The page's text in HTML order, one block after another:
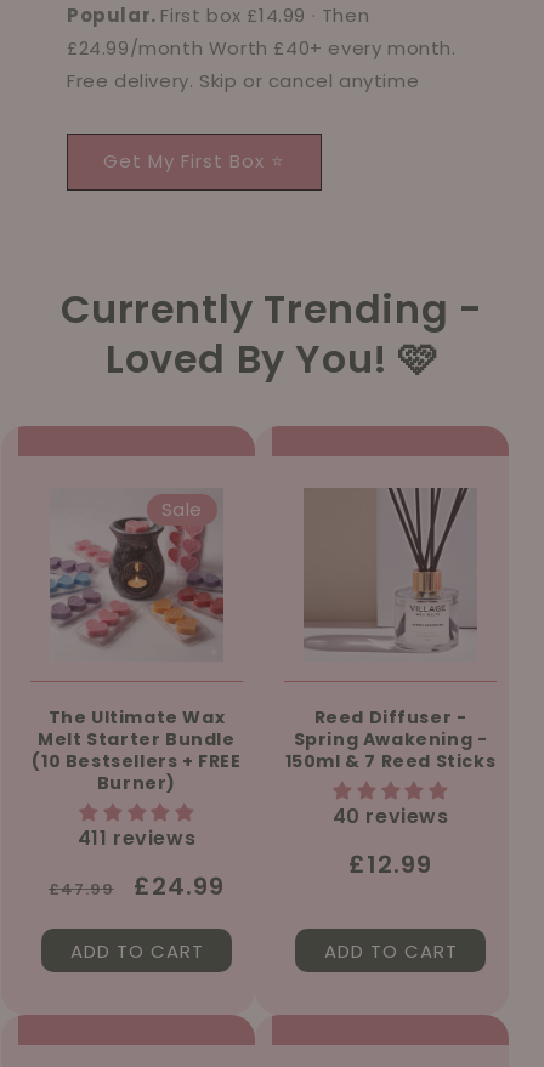
Popular. First box £14.99 · Then
£24.99/month Worth £40+ every month.
Free delivery. Skip or cancel anytime
Get My First Box ⭐
Currently Trending -
Loved By You! 🩷
Sale
The Ultimate Wax
Melt Starter Bundle
(10 Bestsellers + FREE
Burner)
411 reviews
Regular
price
£47.99
Sale
price
£24.99
ADD TO CART
Reed Diffuser -
Spring Awakening -
150ml & 7 Reed Sticks
40 reviews
Regular
£12.99
ADD TO CART